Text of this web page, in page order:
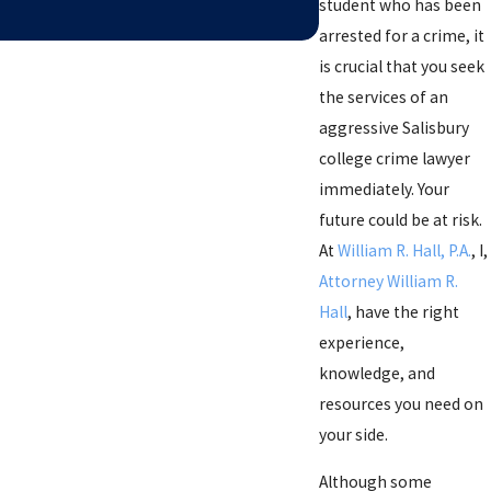
student who has been
arrested for a crime, it
is crucial that you seek
the services of an
aggressive Salisbury
college crime lawyer
immediately. Your
future could be at risk.
AtWilliam R. Hall, P.A., I,
Attorney William R.
Hall, have the right
experience,
knowledge, and
resources you need on
your side.
Although some